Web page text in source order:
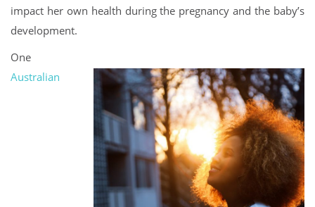
impact her own health during the pregnancy and the baby’s
development.
One
Australian